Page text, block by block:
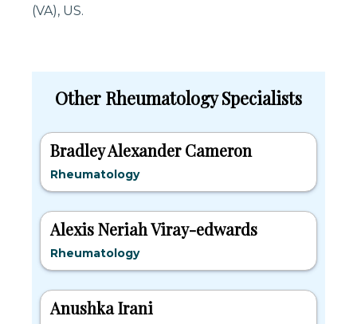
(VA), US.
Other Rheumatology Specialists
Bradley Alexander Cameron
Rheumatology
Alexis Neriah Viray-edwards
Rheumatology
Anushka Irani